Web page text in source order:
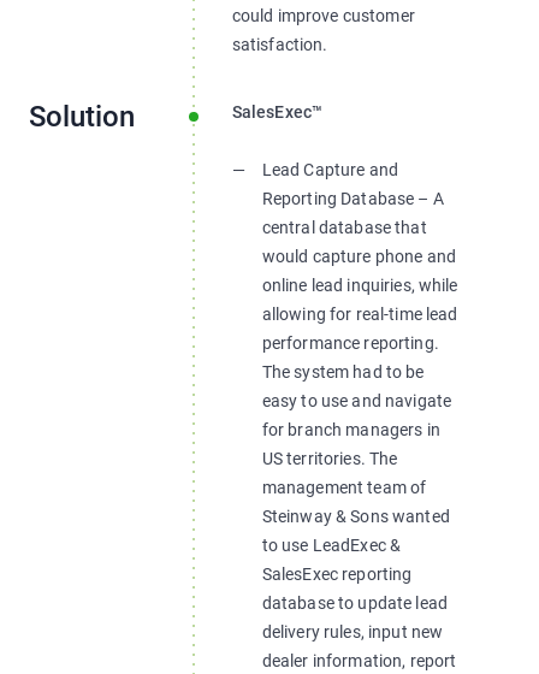
could improve customer
satisfaction.
Solution SalesExec™
Lead Capture and
Reporting Database – A
central database that
would capture phone and
online lead inquiries, while
allowing for real-time lead
performance reporting.
The system had to be
easy to use and navigate
for branch managers in
US territories. The
management team of
Steinway & Sons wanted
to use LeadExec &
SalesExec reporting
database to update lead
delivery rules, input new
dealer information, report